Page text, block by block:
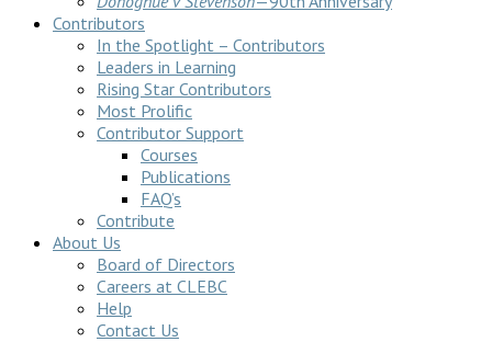
Contributors
In the Spotlight – Contributors
Leaders in Learning
Rising Star Contributors
Most Prolific
Contributor Support
Courses
Publications
FAQ’s
Contribute
About Us
Board of Directors
Careers at CLEBC
Help
Contact Us